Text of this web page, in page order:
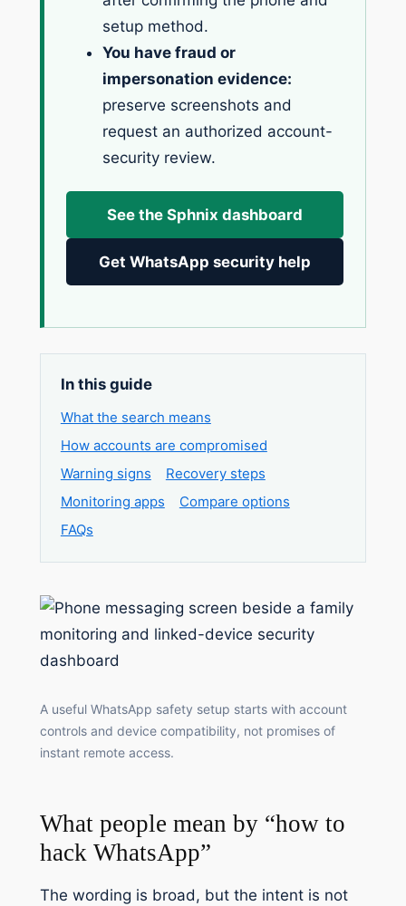
setup method.
You have fraud or
impersonation evidence:
preserve screenshots and
request an authorized account-
security review.
See the Sphnix dashboard
Get WhatsApp security help
In this guide
What the search means
How accounts are compromised
Warning signs
Recovery steps
Monitoring apps
Compare options
FAQs
A useful WhatsApp safety setup starts with account
controls and device compatibility, not promises of
instant remote access.
What people mean by “how to
hack WhatsApp”
The wording is broad, but the intent is not